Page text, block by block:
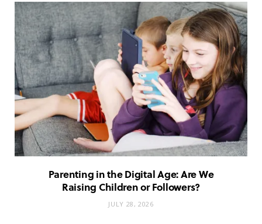
Parenting in the Digital Age: Are We
Raising Children or Followers?
JULY 28, 2026